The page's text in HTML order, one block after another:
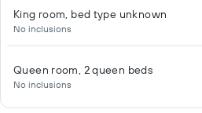
King room, bed type unknown
No inclusions
Queen room, 2 queen beds
No inclusions